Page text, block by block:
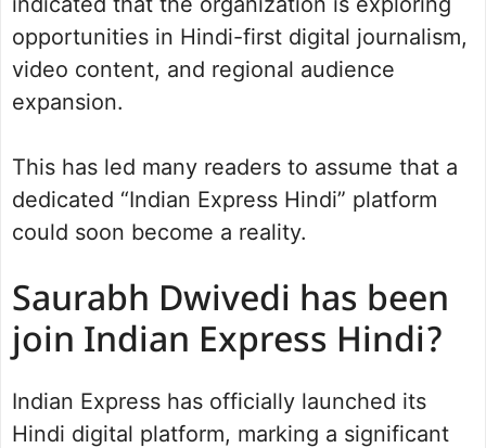
opportunities in Hindi-first digital journalism,
video content, and regional audience
expansion.
This has led many readers to assume that a
dedicated “Indian Express Hindi” platform
could soon become a reality.
Saurabh Dwivedi has been
join Indian Express Hindi?
Indian Express has officially launched its
Hindi digital platform, marking a significant